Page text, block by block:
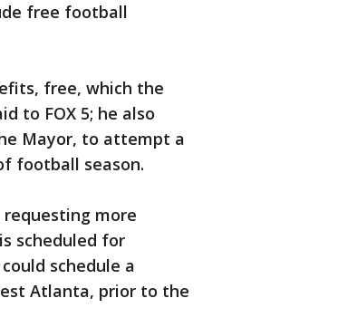
free football
free, which the
to FOX 5; he also
Mayor, to attempt a
football season.
more
scheduled for
schedule a
Atlanta, prior to the